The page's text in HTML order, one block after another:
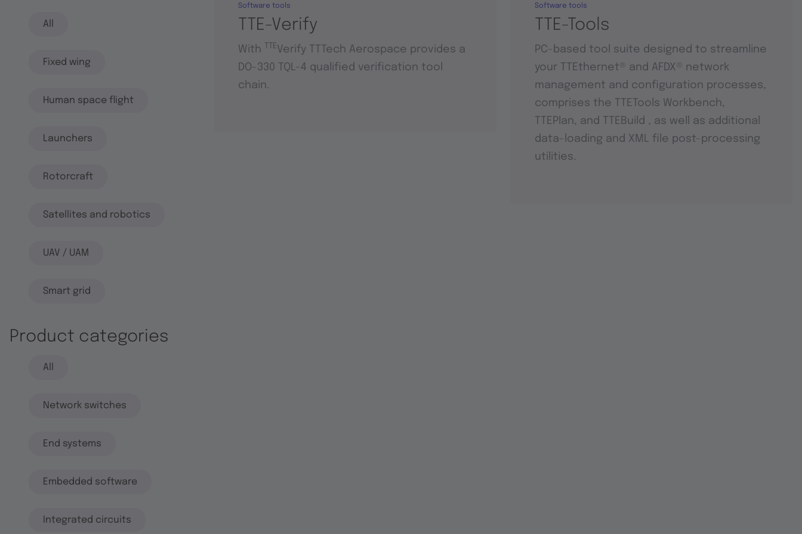
All
Fixed wing
Human space flight
Launchers
Rotorcraft
Satellites and robotics
UAV / UAM
Smart grid
Product categories
All
Network switches
End systems
Embedded software
Integrated circuits
TTE-Verify
Software tools
With TTEVerify TTTech Aerospace provides a
DO-330 TQL-4 qualified verification tool
chain.
TTE-Tools
Software tools
PC-based tool suite designed to streamline
your TTEthernet® and AFDX® network
management and configuration processes,
comprises the TTETools Workbench,
TTEPlan, and TTEBuild , as well as additional
data-loading and XML file post-processing
utilities.